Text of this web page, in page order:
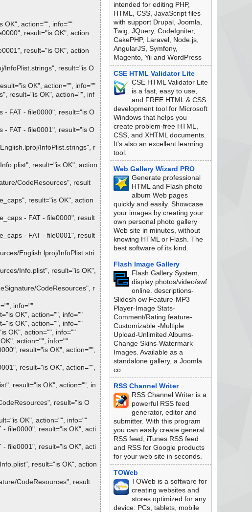
OK", action="", info=""
result="is OK", action
result="is OK", action
InfoPlist.strings", result="is O
OK", action="", info=""
result="is OK", action="", inf
- FAT - file0000", result="is O
- FAT - file0001", result="is O
InfoPlist.strings", r
result="is OK", action
CodeResources", result
result="is OK", action
- FAT - file0000", result
- FAT - file0001", result
English.lproj/InfoPlist.stri
Info.plist", result="is OK",
CodeResources", r
info=""
OK", action="", info=""
OK", action="", info=""
OK", action="", info=""
action="", info=""
result="is OK", action="",
result="is OK", action="",
result="is OK", action="", in
result="is O
OK", action="", info=""
file0000", result="is OK", acti
file0001", result="is OK", acti
result="is OK", action
CodeResources", result
intended for editing PHP,
HTML, CSS, JavaScript files
with support Drupal, Joomla,
Twig, JQuery, CodeIgniter,
CakePHP, Laravel, Node.js,
AngularJS, Symfony,
Magento, Yii and WordPress
CSE HTML Validator Lite
CSE HTML Validator Lite
is a fast, easy to use,
and FREE HTML & CSS
development tool for Microsoft
Windows that helps you
create problem-free HTML,
CSS, and XHTML documents.
It's also an excellent learning
tool.
Web Gallery Wizard PRO
Generate professional
HTML and Flash photo
album Web pages
quickly and easily. Showcase
your images by creating your
own personal photo gallery
Web site in minutes, without
knowing HTML or Flash. The
best software of its kind.
Flash Image Gallery
Flash Gallery System,
display photos/video/swf
online. descriptions-
Slidesh ow Feature-MP3
Player-Image Stats-
Comment/Rating feature-
Customizable -Multiple
Upload-Unlimited Albums-
Change Skins-Watermark
Images. Available as a
standalone gallery, a Joomla
co
RSS Channel Writer
RSS Channel Writer is a
powerful RSS feed
generator, editor and
submitter. With this program
you can easily create general
RSS feed, iTunes RSS feed
and RSS for Google products
for your web site in seconds.
TOWeb
TOWeb is a software for
creating websites and
stores optimized for any
device: PCs, tablets, mobile